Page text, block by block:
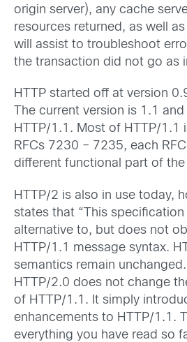
origin server), any cache
resources returned, as well
will assist to troubleshoot
the transaction did not go as
HTTP started off at version
The current version is 1.1
HTTP/1.1. Most of HTTP/1.1
RFCs 7230 – 7235, each
different functional part of
HTTP/2 is also in use today,
states that “This
alternative to, but does not
HTTP/1.1 message syntax.
semantics remain
HTTP/2.0 does not change
of HTTP/1.1. It simply
enhancements to HTTP/1.1.
everything you have read so